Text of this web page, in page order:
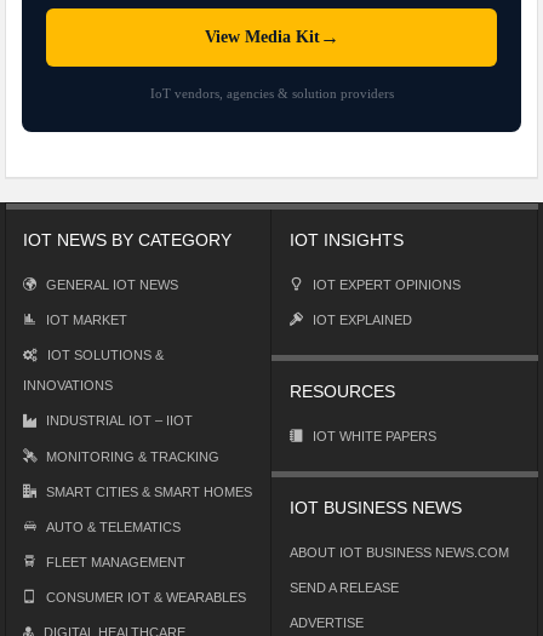
View Media Kit→
IoT vendors, agencies & solution providers
IOT NEWS BY CATEGORY
GENERAL IOT NEWS
IOT MARKET
IOT SOLUTIONS &
INNOVATIONS
INDUSTRIAL IOT – IIOT
MONITORING & TRACKING
SMART CITIES & SMART HOMES
AUTO & TELEMATICS
FLEET MANAGEMENT
CONSUMER IOT & WEARABLES
DIGITAL HEALTHCARE
IOT INSIGHTS
IOT EXPERT OPINIONS
IOT EXPLAINED
RESOURCES
IOT WHITE PAPERS
IOT BUSINESS NEWS
ABOUT IOT BUSINESS NEWS.COM
SEND A RELEASE
ADVERTISE